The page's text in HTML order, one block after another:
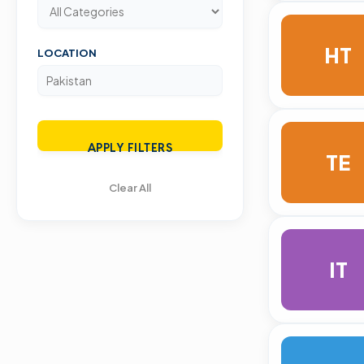
LOCATION
APPLY FILTERS
Clear All
HT
TE
IT